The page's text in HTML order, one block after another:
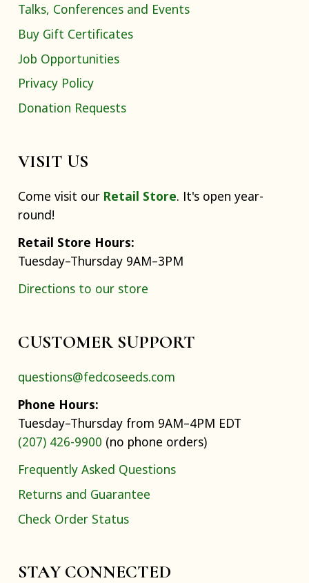
Talks, Conferences and Events
Buy Gift Certificates
Job Opportunities
Privacy Policy
Donation Requests
VISIT US
Come visit our Retail Store. It's open year-
round!
Retail Store Hours:
Tuesday–Thursday 9AM–3PM
Directions to our store
CUSTOMER SUPPORT
questions@fedcoseeds.com
Phone Hours:
Tuesday–Thursday from 9AM–4PM EDT
(207) 426-9900 (no phone orders)
Frequently Asked Questions
Returns and Guarantee
Check Order Status
STAY CONNECTED